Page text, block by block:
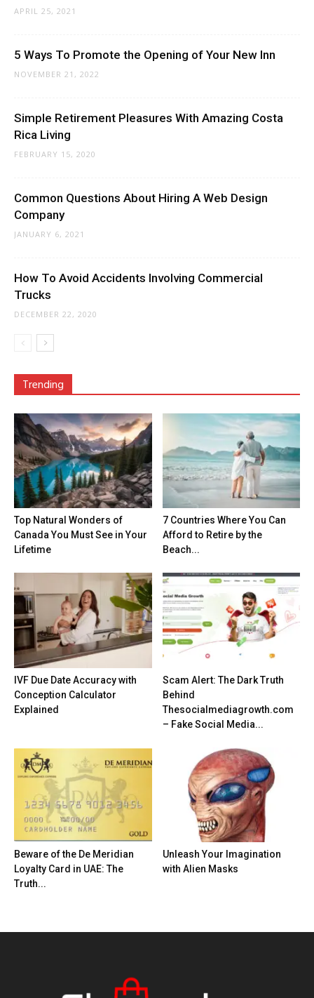
APRIL 25, 2021
5 Ways To Promote the Opening of Your New Inn
NOVEMBER 21, 2022
Simple Retirement Pleasures With Amazing Costa
Rica Living
FEBRUARY 15, 2020
Common Questions About Hiring A Web Design
Company
JANUARY 6, 2021
How To Avoid Accidents Involving Commercial
Trucks
DECEMBER 22, 2020
Trending
Top Natural Wonders of
Canada You Must See in Your
Lifetime
7 Countries Where You Can
Afford to Retire by the
Beach...
IVF Due Date Accuracy with
Conception Calculator
Explained
Scam Alert: The Dark Truth
Behind
Thesocialmediagrowth.com
– Fake Social Media...
Beware of the De Meridian
Loyalty Card in UAE: The
Truth...
Unleash Your Imagination
with Alien Masks